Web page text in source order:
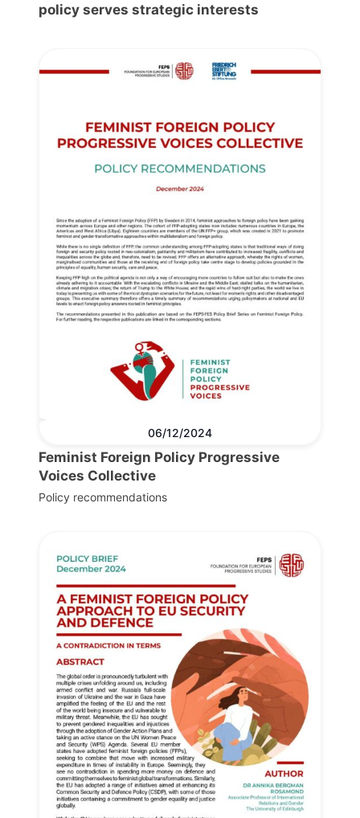
policy serves strategic interests
06/12/2024
Feminist Foreign Policy Progressive
Voices Collective
Policy recommendations